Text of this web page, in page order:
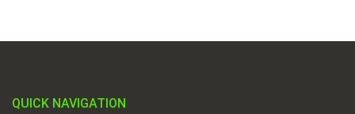
QUICK NAVIGATION